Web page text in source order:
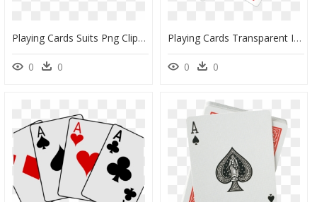
Playing Cards Suits Png Clipart , Png Download - Playing Cards Suits Png, Transparent Png
0 0
Playing Cards Transparent Image - Playing Cards Png Transparent, Png Download
0 0